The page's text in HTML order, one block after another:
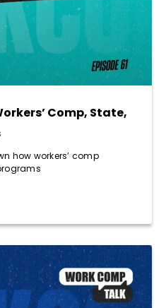
Comp, State,
how workers’ comp